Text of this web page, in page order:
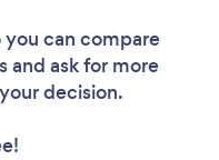
you can compare
and ask for more
decision.